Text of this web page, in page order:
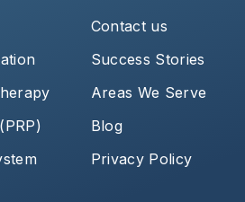
Contact us
Success Stories
Areas We Serve
Blog
Privacy Policy